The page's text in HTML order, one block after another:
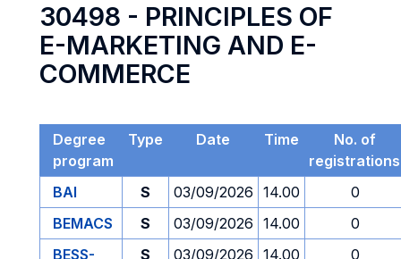
30498 - PRINCIPLES OF
E-MARKETING AND E-
COMMERCE
Degree
program
Type Date Time
No. of
registrations
BAI
S 03/09/2026 14.00
0
BEMACS
S 03/09/2026 14.00
0
BESS-
S 03/09/2026 14.00 0